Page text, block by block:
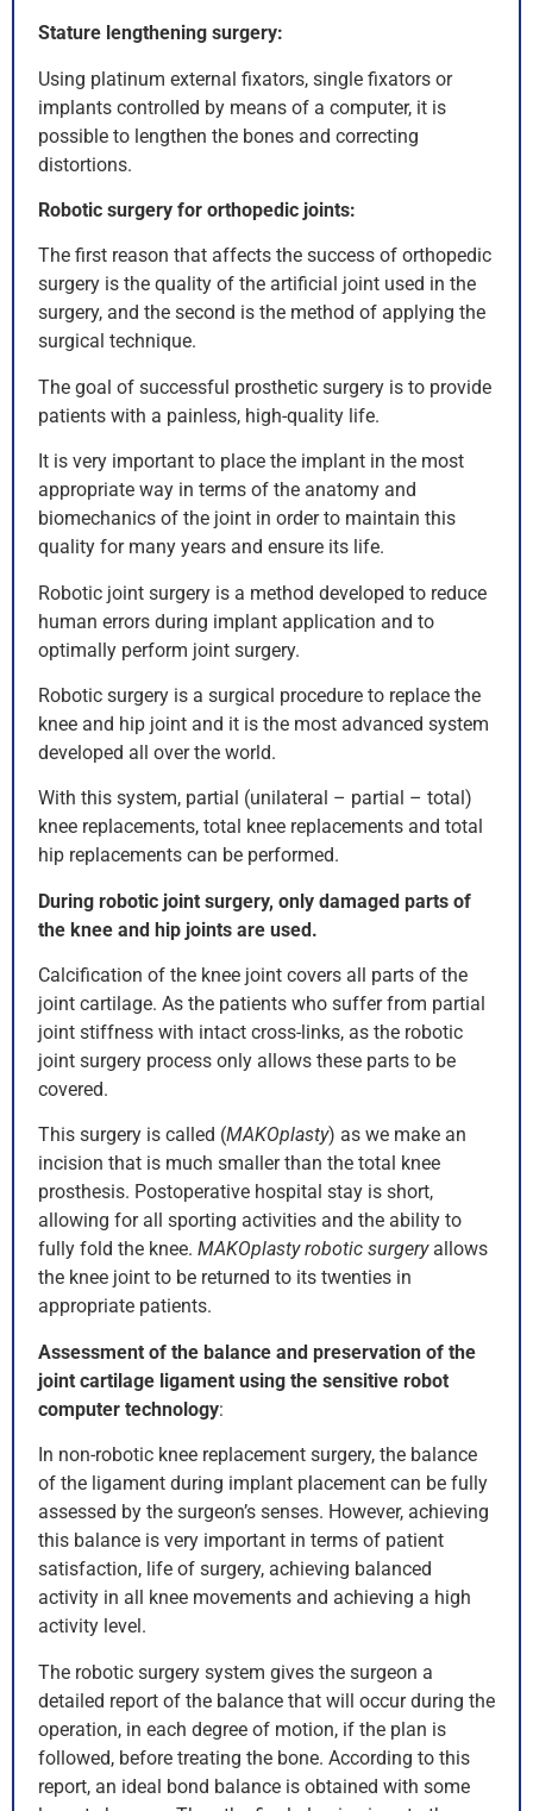
Stature lengthening surgery:
Using platinum external fixators, single fixators or
implants controlled by means of a computer, it is
possible to lengthen the bones and correcting
distortions.
Robotic surgery for orthopedic joints:
The first reason that affects the success of orthopedic
surgery is the quality of the artificial joint used in the
surgery, and the second is the method of applying the
surgical technique.
The goal of successful prosthetic surgery is to provide
patients with a painless, high-quality life.
It is very important to place the implant in the most
appropriate way in terms of the anatomy and
biomechanics of the joint in order to maintain this
quality for many years and ensure its life.
Robotic joint surgery is a method developed to reduce
human errors during implant application and to
optimally perform joint surgery.
Robotic surgery is a surgical procedure to replace the
knee and hip joint and it is the most advanced system
developed all over the world.
With this system, partial (unilateral – partial – total)
knee replacements, total knee replacements and total
hip replacements can be performed.
During robotic joint surgery, only damaged parts of
the knee and hip joints are used.
Calcification of the knee joint covers all parts of the
joint cartilage. As the patients who suffer from partial
joint stiffness with intact cross-links, as the robotic
joint surgery process only allows these parts to be
covered.
This surgery is called (MAKOplasty) as we make an
incision that is much smaller than the total knee
prosthesis. Postoperative hospital stay is short,
allowing for all sporting activities and the ability to
fully fold the knee. MAKOplasty robotic surgeryallows
the knee joint to be returned to its twenties in
appropriate patients.
Assessment of the balance and preservation of the
joint cartilage ligament using the sensitive robot
computer technology:
In non-robotic knee replacement surgery, the balance
of the ligament during implant placement can be fully
assessed by the surgeon’s senses. However, achieving
this balance is very important in terms of patient
satisfaction, life of surgery, achieving balanced
activity in all knee movements and achieving a high
activity level.
The robotic surgery system gives the surgeon a
detailed report of the balance that will occur during the
operation, in each degree of motion, if the plan is
followed, before treating the bone. According to this
report, an ideal bond balance is obtained with some